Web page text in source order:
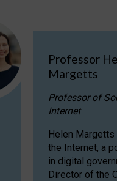
Professor
Margetts
Professor of
Internet
Helen
the Internet, a
in digital
Director of the